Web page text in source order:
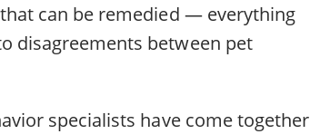
can be remedied — everything
disagreements between pet
specialists have come together